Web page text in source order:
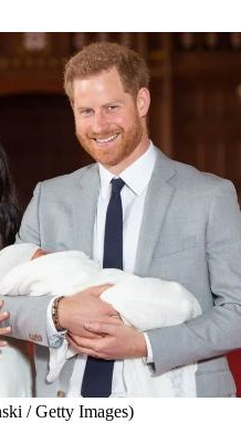
/ Getty Images)